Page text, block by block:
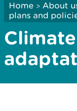
Home > About
plans and